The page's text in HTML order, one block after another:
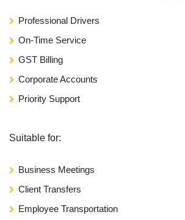
Professional Drivers
On-Time Service
GST Billing
Corporate Accounts
Priority Support
Suitable for:
Business Meetings
Client Transfers
Employee Transportation